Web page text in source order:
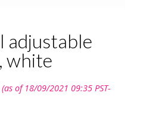
adjustable
white
(as of 18/09/2021 09:35 PST-